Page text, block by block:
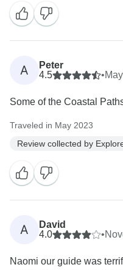
A
Peter
4.5
•
Some of the Coastal
Traveled in May 2023
Review collected by
A
David
4.0
•
Naomi our guide was